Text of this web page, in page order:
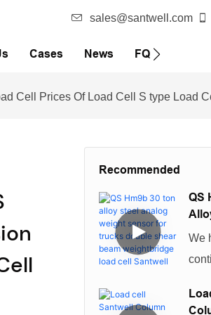
sales@santwell.com
Cases News FQA
Cell Prices Of Load Cell S type Load
Recommended
QS
We